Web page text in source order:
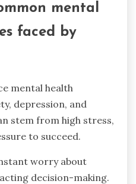
mental
faced by
mental health
depression, and
stem from high stress,
to succeed.
worry about
decision-making.